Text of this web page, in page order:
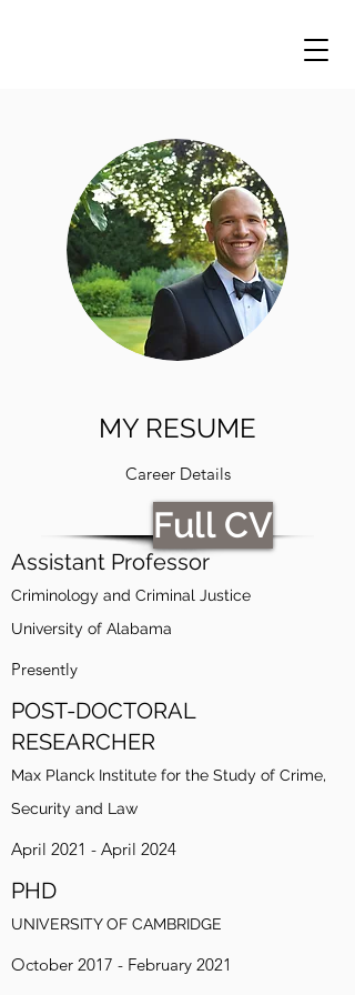
MY RESUME
Career Details
Full CV
Assistant Professor
Criminology and Criminal Justice
University of Alabama
Presently
POST-DOCTORAL
RESEARCHER
Max Planck Institute for the Study of Crime,
Security and Law
April 2021 - April 2024
PHD
UNIVERSITY OF CAMBRIDGE
October 2017 - February 2021